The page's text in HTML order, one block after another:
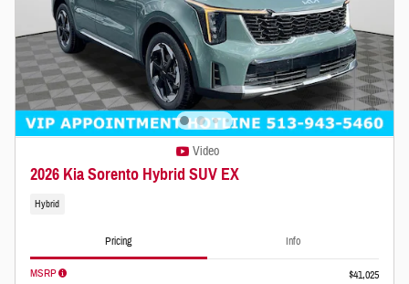
Video
2026 Kia Sorento Hybrid SUV EX
Hybrid
Pricing Info
MSRP
$41,025